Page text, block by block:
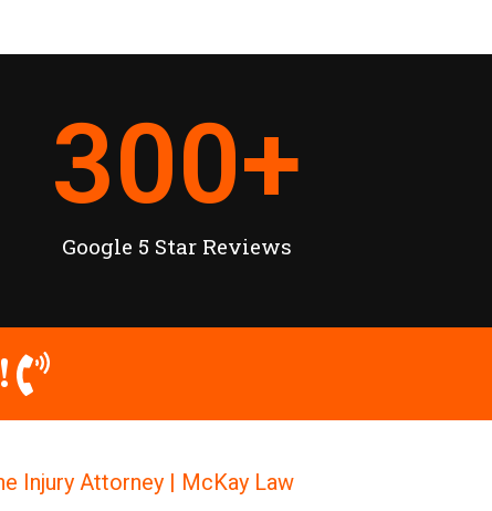
Google 5 Star Reviews
300+
Injury Attorney | McKay Law